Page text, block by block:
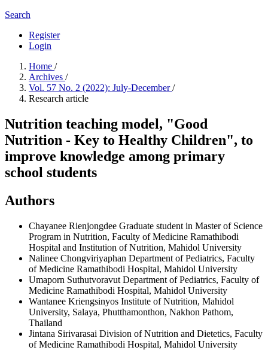
Search
Register
Login
Home /
Archives /
Vol. 57 No. 2 (2022): July-December/
Research article
Nutrition teaching model, "Good
Nutrition - Key to Healthy Children", to
improve knowledge among primary
school students
Authors
Chayanee Rienjongdee Graduate student in Master of Science
Program in Nutrition, Faculty of Medicine Ramathibodi
Hospital and Institution of Nutrition, Mahidol University
Nalinee Chongviriyaphan Department of Pediatrics, Faculty
of Medicine Ramathibodi Hospital, Mahidol University
Umaporn Suthutvoravut Department of Pediatrics, Faculty of
Medicine Ramathibodi Hospital, Mahidol University
Wantanee Kriengsinyos Institute of Nutrition, Mahidol
University, Salaya, Phutthamonthon, Nakhon Pathom,
Thailand
Jintana Sirivarasai Division of Nutrition and Dietetics, Faculty
of Medicine Ramathibodi Hospital, Mahidol University